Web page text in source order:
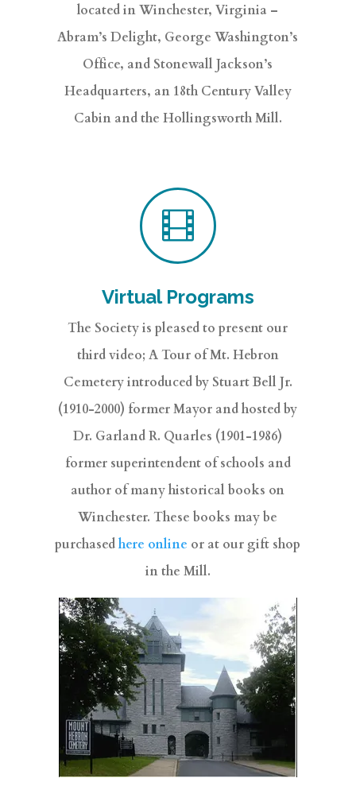
located in Winchester, Virginia –
Abram’s Delight, George Washington’s
Office, and Stonewall Jackson’s
Headquarters, an 18th Century Valley
Cabin and the Hollingsworth Mill.

Virtual Programs
The Society is pleased to present our
third video; A Tour of Mt. Hebron
Cemetery introduced by Stuart Bell Jr.
(1910-2000) former Mayor and hosted by
Dr. Garland R. Quarles (1901-1986)
former superintendent of schools and
author of many historical books on
Winchester. These books may be
purchasedhere online or at our gift shop
in the Mill.